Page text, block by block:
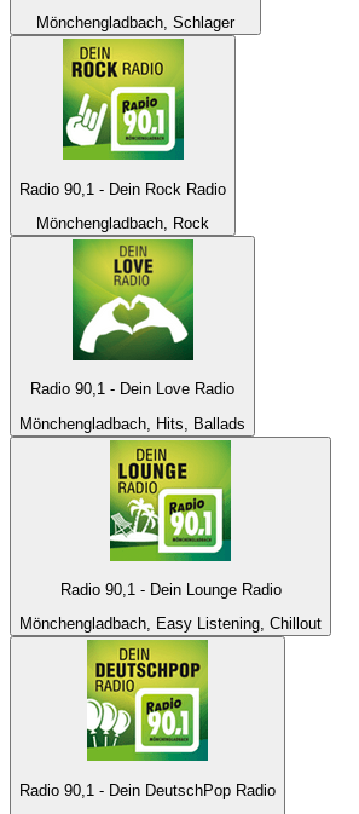
Mönchengladbach, Schlager
Radio 90,1 - Dein Rock Radio
Mönchengladbach, Rock
Radio 90,1 - Dein Love Radio
Mönchengladbach, Hits, Ballads
Radio 90,1 - Dein Lounge Radio
Mönchengladbach, Easy Listening, Chillout
Radio 90,1 - Dein DeutschPop Radio